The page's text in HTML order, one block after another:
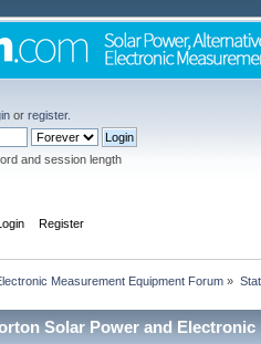
or register.
and session length
Register
Measurement Equipment Forum »
Solar Power and